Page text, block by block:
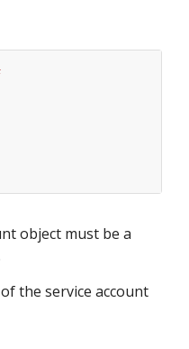
object must be a
the service account